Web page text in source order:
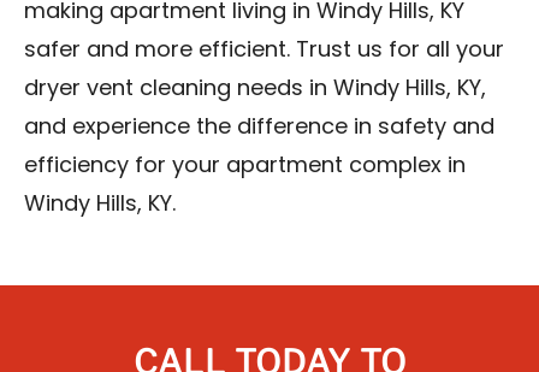
making apartment living in Windy Hills, KY
safer and more efficient. Trust us for all your
dryer vent cleaning needs in Windy Hills, KY,
and experience the difference in safety and
efficiency for your apartment complex in
Windy Hills, KY.
CALL TODAY TO